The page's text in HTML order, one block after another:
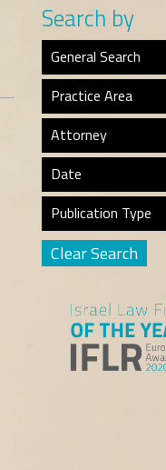
Search by
General Search
Practice Area
Attorney
Date
Publication Type
Clear Search